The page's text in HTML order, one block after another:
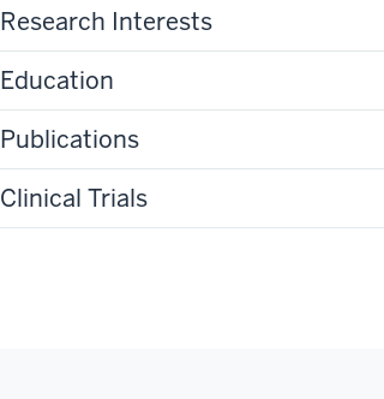
Research Interests
Education
Publications
Clinical Trials